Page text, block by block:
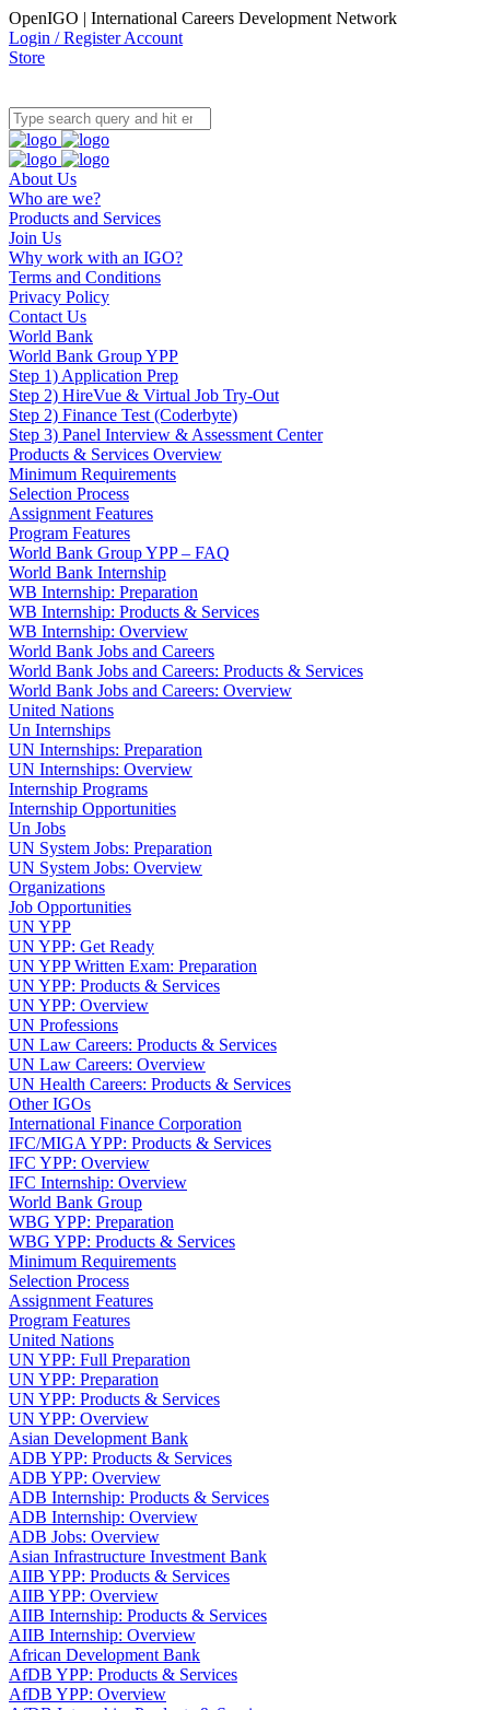
OpenIGO | International Careers Development Network
Login / Register Account
Store
About Us
Who are we?
Products and Services
Join Us
Why work with an IGO?
Terms and Conditions
Privacy Policy
Contact Us
World Bank
World Bank Group YPP
Step 1) Application Prep
Step 2) HireVue & Virtual Job Try-Out
Step 2) Finance Test (Coderbyte)
Step 3) Panel Interview & Assessment Center
Products & Services Overview
Minimum Requirements
Selection Process
Assignment Features
Program Features
World Bank Group YPP – FAQ
World Bank Internship
WB Internship: Preparation
WB Internship: Products & Services
WB Internship: Overview
World Bank Jobs and Careers
World Bank Jobs and Careers: Products & Services
World Bank Jobs and Careers: Overview
United Nations
Un Internships
UN Internships: Preparation
UN Internships: Overview
Internship Programs
Internship Opportunities
Un Jobs
UN System Jobs: Preparation
UN System Jobs: Overview
Organizations
Job Opportunities
UN YPP
UN YPP: Get Ready
UN YPP Written Exam: Preparation
UN YPP: Products & Services
UN YPP: Overview
UN Professions
UN Law Careers: Products & Services
UN Law Careers: Overview
UN Health Careers: Products & Services
Other IGOs
International Finance Corporation
IFC/MIGA YPP: Products & Services
IFC YPP: Overview
IFC Internship: Overview
World Bank Group
WBG YPP: Preparation
WBG YPP: Products & Services
Minimum Requirements
Selection Process
Assignment Features
Program Features
United Nations
UN YPP: Full Preparation
UN YPP: Preparation
UN YPP: Products & Services
UN YPP: Overview
Asian Development Bank
ADB YPP: Products & Services
ADB YPP: Overview
ADB Internship: Products & Services
ADB Internship: Overview
ADB Jobs: Overview
Asian Infrastructure Investment Bank
AIIB YPP: Products & Services
AIIB YPP: Overview
AIIB Internship: Products & Services
AIIB Internship: Overview
African Development Bank
AfDB YPP: Products & Services
AfDB YPP: Overview